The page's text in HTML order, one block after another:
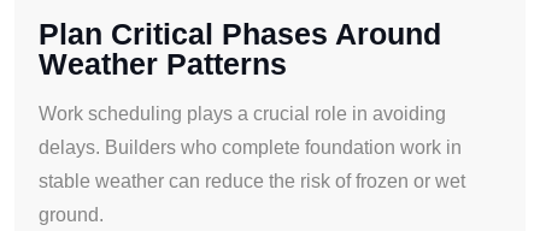
Plan Critical Phases Around
Weather Patterns
Work scheduling plays a crucial role in avoiding
delays. Builders who complete foundation work in
stable weather can reduce the risk of frozen or wet
ground.